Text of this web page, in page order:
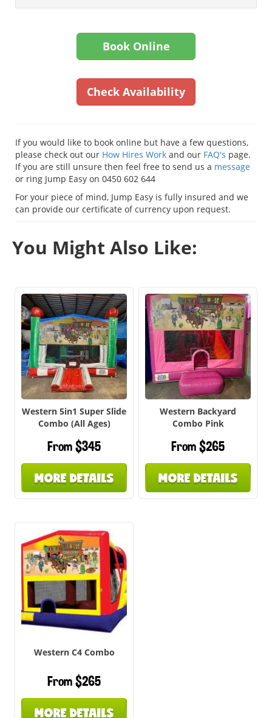
Book Online
Check Availability
If you would like to book online but have a few questions,
please check out our How Hires Work and our FAQ's page.
If you are still unsure then feel free to send us a message
or ring Jump Easy on 0450 602 644
For your piece of mind, Jump Easy is fully insured and we
can provide our certificate of currency upon request.
You Might Also Like:
Western 5in1 Super Slide
Combo (All Ages)
From $345
MORE DETAILS
Western Backyard
Combo Pink
From $265
MORE DETAILS
Western C4 Combo
From $265
MORE DETAILS